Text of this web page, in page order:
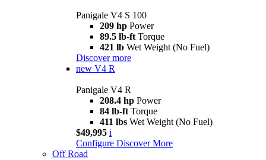
Panigale V4 S 100
209 hp Power
89.5 lb-ft Torque
421 lb Wet Weight (No Fuel)
Discover more
new V4 R
Panigale V4 R
208.4 hp Power
84 lb-ft Torque
411 lbs Wet Weight (No Fuel)
$49,995 i
Configure Discover More
Off Road